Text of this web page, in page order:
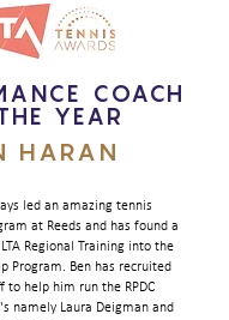
COACH
YEAR
HARAN
led an amazing tennis
at Reeds and has found a
Regional Training into the
Program. Ben has recruited
to help him run the RPDC
namely Laura Deigman and